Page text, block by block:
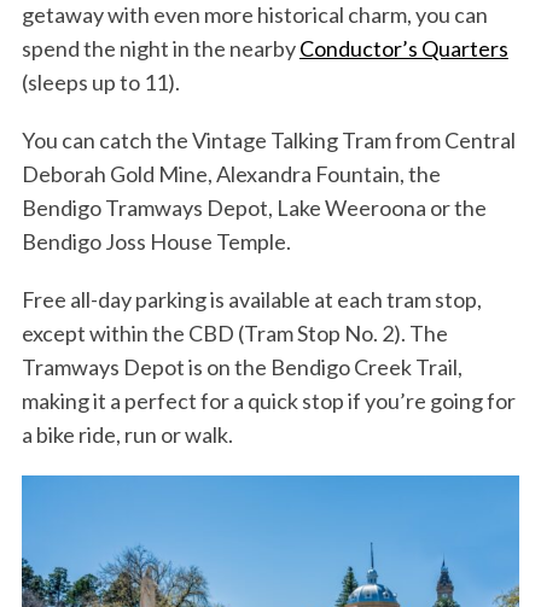
getaway with even more historical charm, you can
spend the night in the nearbyConductor’s Quarters
(sleeps up to 11).
You can catch the Vintage Talking Tram from Central
Deborah Gold Mine, Alexandra Fountain, the
Bendigo Tramways Depot, Lake Weeroona or the
Bendigo Joss House Temple.
Free all-day parking is available at each tram stop,
except within the CBD (Tram Stop No. 2). The
Tramways Depot is on the Bendigo Creek Trail,
making it a perfect for a quick stop if you’re going for
a bike ride, run or walk.